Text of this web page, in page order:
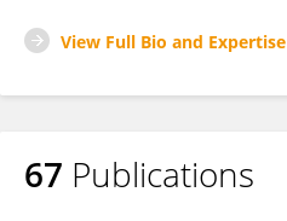
View Full Bio and Expertise
67 Publications